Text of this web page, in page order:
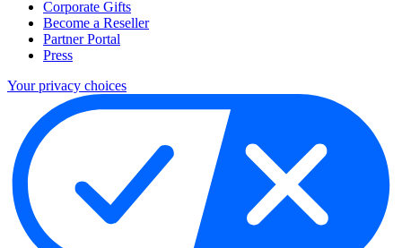
Corporate Gifts
Become a Reseller
Partner Portal
Press
Your privacy choices